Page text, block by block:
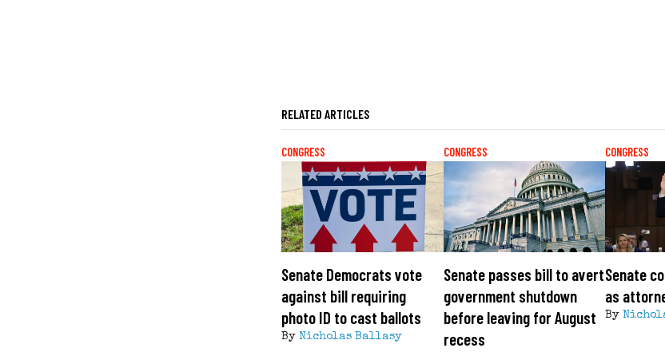
RELATED ARTICLES
CONGRESS
Senate Democrats vote
against bill requiring
photo ID to cast ballots
By Nicholas Ballasy
CONGRESS
Senate passes bill to avert
government shutdown
before leaving for August
recess
CONGRESS
Senate
as
By